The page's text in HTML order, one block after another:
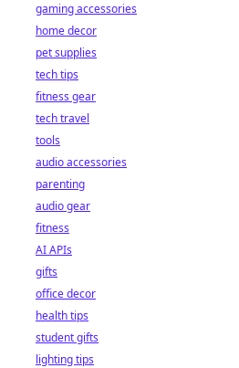
gaming accessories
home decor
pet supplies
tech tips
fitness gear
tech travel
tools
audio accessories
parenting
audio gear
fitness
AI APIs
gifts
office decor
health tips
student gifts
lighting tips